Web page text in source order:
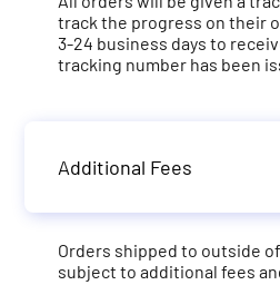
track the progress on their
3-24 business days to
tracking number has been
Additional Fees
Orders shipped to outside of
subject to additional fees